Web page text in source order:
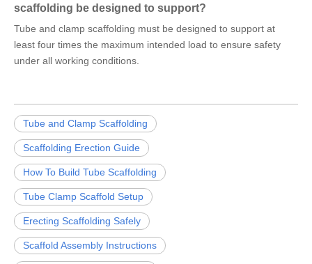
scaffolding be designed to support?
Tube and clamp scaffolding must be designed to support at
least four times the maximum intended load to ensure safety
under all working conditions.
Tube and Clamp Scaffolding
Scaffolding Erection Guide
How To Build Tube Scaffolding
Tube Clamp Scaffold Setup
Erecting Scaffolding Safely
Scaffold Assembly Instructions